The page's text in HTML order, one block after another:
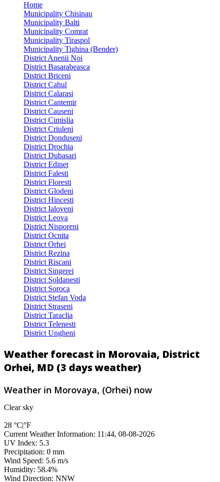
Home
Municipality Chisinau
Municipality Balti
Municipality Comrat
Municipality Tiraspol
Municipality Tighina (Bender)
District Anenii Noi
District Basarabeasca
District Briceni
District Cahul
District Calarasi
District Cantemir
District Causeni
District Cimislia
District Criuleni
District Donduseni
District Drochia
District Dubasari
District Edinet
District Falesti
District Floresti
District Glodeni
District Hincesti
District Ialoveni
District Leova
District Nisporeni
District Ocnita
District Orhei
District Rezina
District Riscani
District Singerei
District Soldanesti
District Soroca
District Stefan Voda
District Straseni
District Taraclia
District Telenesti
District Ungheni
Weather forecast in Morovaia, District
Orhei, MD (3 days weather)
Weather in Morovaya, (Orhei) now
Clear sky
28 °C|°F
Current Weather Information: 11:44, 08-08-2026
UV Index: 5.3
Precipitation: 0 mm
Wind Speed: 5.6 m/s
Humidity: 58.4%
Wind Direction: NNW